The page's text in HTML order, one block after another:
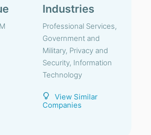
Industries
Professional Services,
Government and
Military, Privacy and
Security, Information
Technology
View Similar
Companies